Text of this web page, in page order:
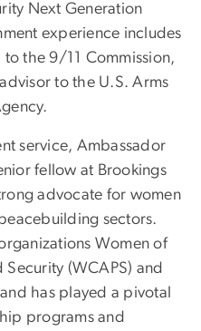
Next Generation
experience includes
the 9/11 Commission,
to the U.S. Arms
service, Ambassador
fellow at Brookings
advocate for women
sectors.
Women of
(WCAPS) and
has played a pivotal
programs and